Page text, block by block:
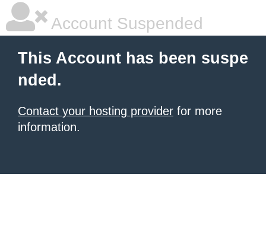
Account Suspended
This Account has been suspe
nded.
Contact your hosting provider for more
information.